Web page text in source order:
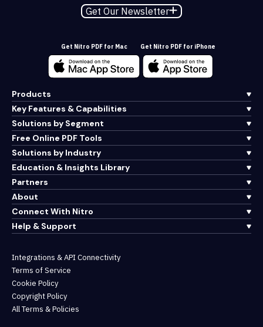
Get Our Newsletter
Get Nitro PDF for Mac Get Nitro PDF for iPhone
Products
Key Features & Capabilities
Solutions by Segment
Free Online PDF Tools
Solutions by Industry
Education & Insights Library
Partners
About
Connect With Nitro
Help & Support
Integrations & API Connectivity
Terms of Service
Cookie Policy
Copyright Policy
All Terms & Policies